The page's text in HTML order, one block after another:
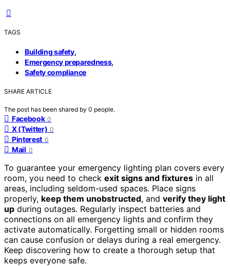
TAGS
Building safety,
Emergency preparedness,
Safety compliance
SHARE ARTICLE
The post has been shared by 0 people.
Facebook 0
X (Twitter) 0
Pinterest 0
Mail 0
To guarantee your emergency lighting plan covers every
room, you need to check exit signs and fixtures in all
areas, including seldom-used spaces. Place signs
properly, keep them unobstructed, and verify they light
up during outages. Regularly inspect batteries and
connections on all emergency lights and confirm they
activate automatically. Forgetting small or hidden rooms
can cause confusion or delays during a real emergency.
Keep discovering how to create a thorough setup that
keeps everyone safe.